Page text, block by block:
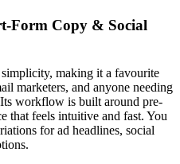
Form Copy & Social
making it a favourite
marketers, and anyone needing
workflow is built around pre-
that feels intuitive and fast. You
for ad headlines, social